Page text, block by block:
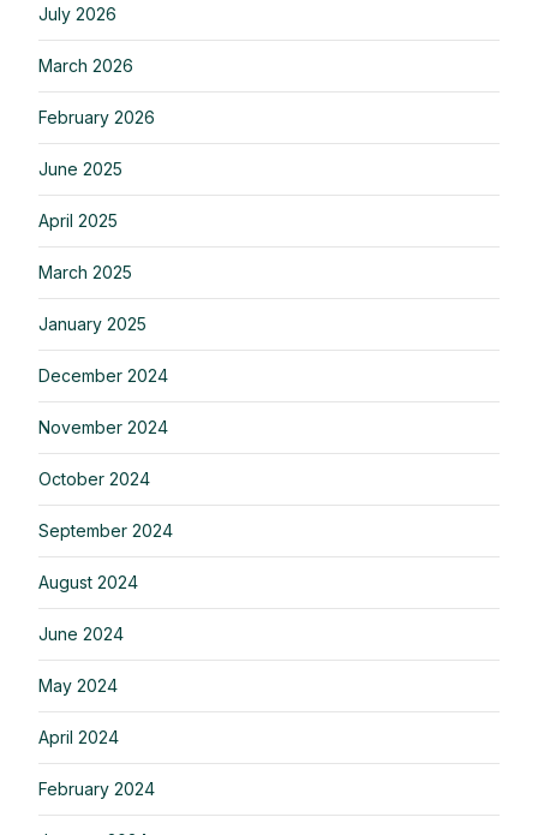
July 2026
March 2026
February 2026
June 2025
April 2025
March 2025
January 2025
December 2024
November 2024
October 2024
September 2024
August 2024
June 2024
May 2024
April 2024
February 2024